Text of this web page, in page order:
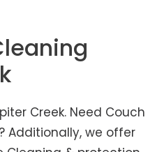
Creek. Need Couch
Additionally, we offer